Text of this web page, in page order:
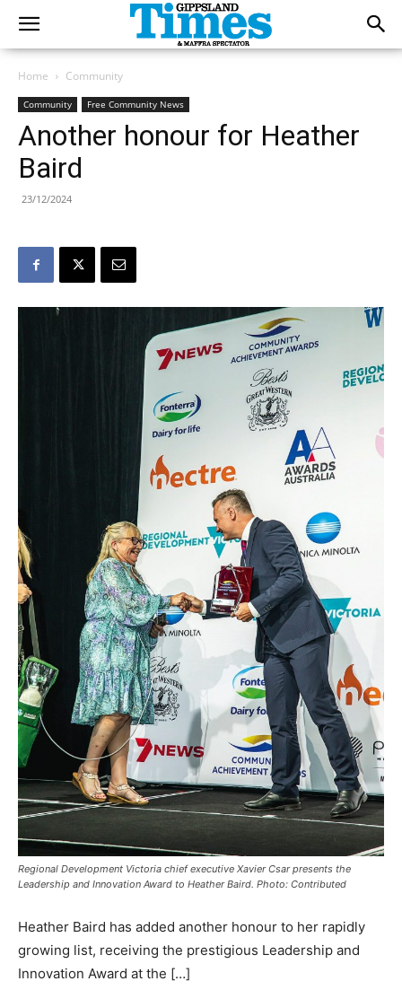
Home Community
Community Free Community News
Another honour for Heather
Baird
23/12/2024
Regional Development Victoria chief executive Xavier Csar presents the
Leadership and Innovation Award to Heather Baird. Photo: Contributed
Heather Baird has added another honour to her rapidly
growing list, receiving the prestigious Leadership and
Innovation Award at the […]